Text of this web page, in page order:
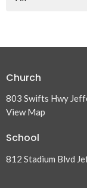
Church
803 Swifts Hwy
View Map
School
812 Stadium Blvd